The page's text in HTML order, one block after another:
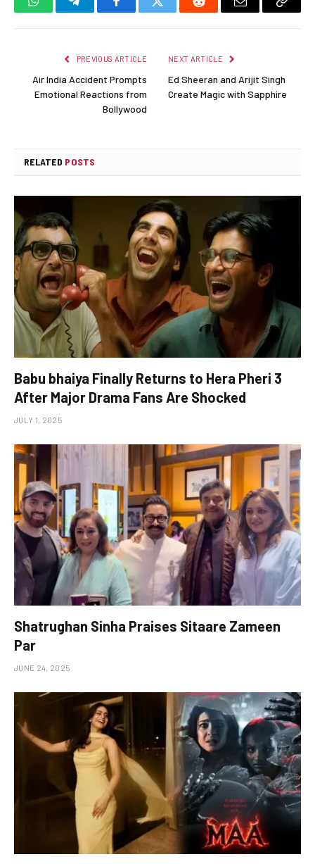
WhatsAppTelegramFacebookTwitter Reddit Email
Copy
PREVIOUS ARTICLE
Air India Accident Prompts
Emotional Reactions from
Bollywood
NEXT ARTICLE
Ed Sheeran and Arijit Singh
Create Magic with Sapphire
RELATED POSTS
Babu bhaiya Finally Returns to Hera Pheri 3
After Major Drama Fans Are Shocked
JULY 1, 2025
Shatrughan Sinha Praises Sitaare Zameen
Par
JUNE 24, 2025